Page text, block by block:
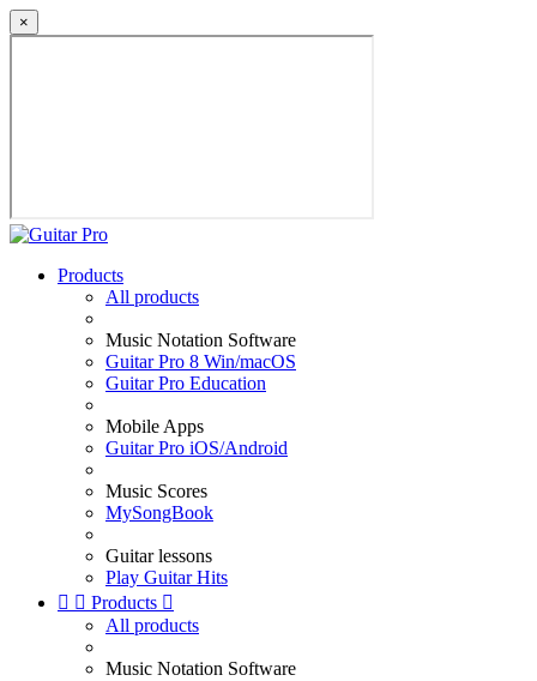
×
Products
All products
Music Notation Software
Guitar Pro 8 Win/macOS
Guitar Pro Education
Mobile Apps
Guitar Pro iOS/Android
Music Scores
MySongBook
Guitar lessons
Play Guitar Hits
  Products 
All products
Music Notation Software